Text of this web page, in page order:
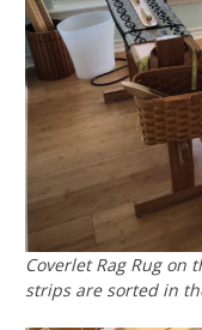
Coverlet Rag Rug on
strips are sorted in